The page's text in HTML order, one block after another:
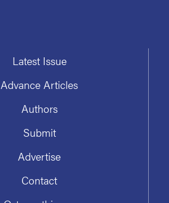
Latest Issue
Advance Articles
Authors
Submit
Advertise
Contact